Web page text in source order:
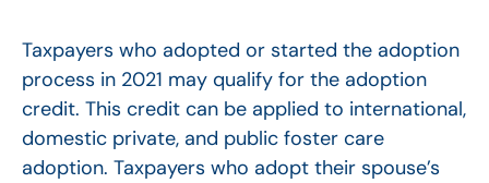
Taxpayers who adopted or started the adoption
process in 2021 may qualify for the adoption
credit. This credit can be applied to international,
domestic private, and public foster care
adoption. Taxpayers who adopt their spouse’s